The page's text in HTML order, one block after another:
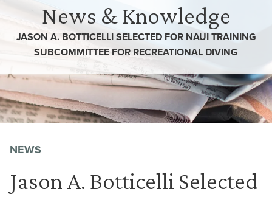
News & Knowledge
JASON A. BOTTICELLI SELECTED FOR NAUI TRAINING
SUBCOMMITTEE FOR RECREATIONAL DIVING
NEWS
Jason A. Botticelli Selected